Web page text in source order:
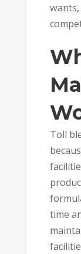
Toll
time